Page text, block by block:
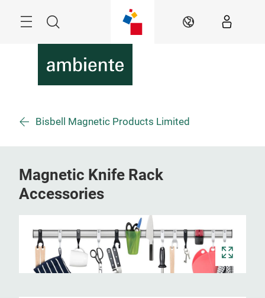
Suche DE
Bisbell Magnetic Products Limited
Magnetic Knife Rack
Accessories